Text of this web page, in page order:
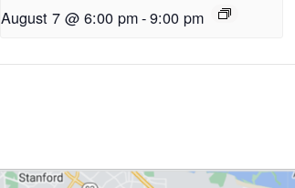
August 7 @ 6:00 pm-9:00 pm